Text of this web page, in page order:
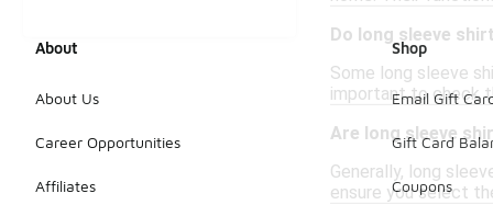
Do long sleeve
Some long sleeve
important to check
Are long sleeve
Generally, long
ensure you select
About
About Us
Career Opportunities
Affiliates
Shop
Email Gift
Gift Card
Coupons